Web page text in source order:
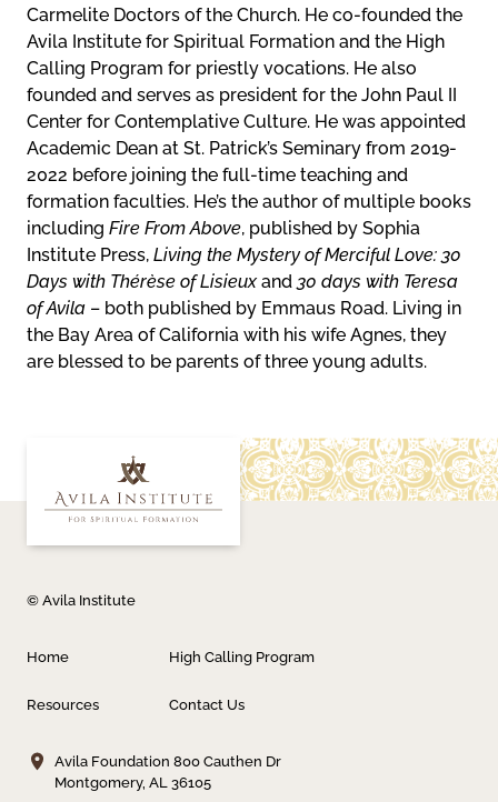
Carmelite Doctors of the Church. He co-founded the
Avila Institute for Spiritual Formation and the High
Calling Program for priestly vocations. He also
founded and serves as president for the John Paul II
Center for Contemplative Culture. He was appointed
Academic Dean at St. Patrick’s Seminary from 2019-
2022 before joining the full-time teaching and
formation faculties. He’s the author of multiple books
including Fire From Above, published by Sophia
Institute Press, Living the Mystery of Merciful Love: 30
Days with Thérèse of Lisieuxand 30 days with Teresa
of Avila– both published by Emmaus Road. Living in
the Bay Area of California with his wife Agnes, they
are blessed to be parents of three young adults.
© Avila Institute
Home High Calling Program
Resources Contact Us
Avila Foundation 800 Cauthen Dr
Montgomery, AL 36105